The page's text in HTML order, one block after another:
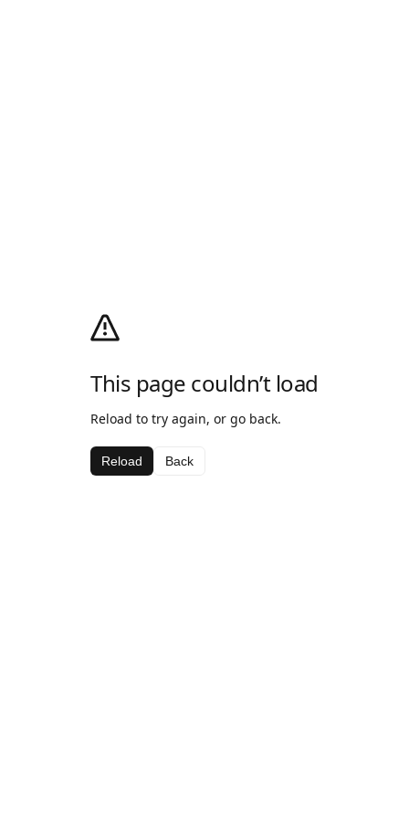
This page couldn’t load
Reload to try again, or go back.
Reload Back